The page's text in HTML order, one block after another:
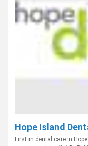
Hope Island
First in dental care in